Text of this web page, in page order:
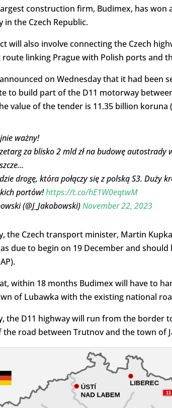
construction firm, Budimex, has
in the Czech Republic.
will also involve connecting the Czech
linking Prague with Polish ports and
on Wednesday that it had been
to build part of the D11 motorway
value of the tender is 11.35 billion koruna
ważny!
za blisko 2 mld zł na budowę autostrady
drogę, która połączy się z polską S3. Duży
portów!https://t.co/hE1W0eqtwM
(@J_Jakobowski)November 22, 2023
the Czech transport minister, Martin
due to begin on 19 December and
within 18 months Budimex will have to
of Lubawka with the existing national
the D11 highway will run from the border
the road between Trutnov and the town of